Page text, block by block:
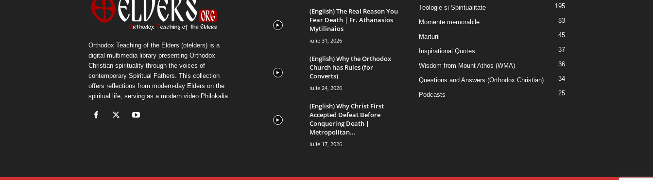
Orthodox Teaching of the Elders (otelders) is a
digital multimedia library presenting Orthodox
Christian spirituality through the voices of
contemporary Spiritual Fathers. This collection
offers reflections from modern-day Elders on the
spiritual life, serving as a modern video Philokalia.
(English) The Real Reason You
Fear Death | Fr. Athanasios
Mytilinaios
iulie 31, 2026
(English) Why the Orthodox
Church has Rules (for
Converts)
iulie 24, 2026
(English) Why Christ First
Accepted Defeat Before
Conquering Death |
Metropolitan...
iulie 17, 2026
Teologie si Spiritualitate 195
Momente memorabile 83
Marturii 45
Inspirational Quotes 37
Wisdom from Mount Athos (WMA) 36
Questions and Answers (Orthodox Christian) 34
Podcasts 25